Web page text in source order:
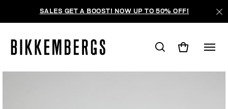
SALES GET A BOOST! NOW UP TO 50% OFF!